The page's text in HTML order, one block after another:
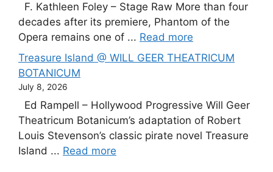
F. Kathleen Foley – Stage Raw More than four
decades after its premiere, Phantom of the
Opera remains one of ... Read more
Treasure Island @ WILL GEER THEATRICUM
BOTANICUM
July 8, 2026
Ed Rampell – Hollywood Progressive Will Geer
Theatricum Botanicum’s adaptation of Robert
Louis Stevenson’s classic pirate novel Treasure
Island ... Read more